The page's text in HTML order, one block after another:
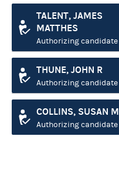
TALENT, JAMES
MATTHES
Authorizing candidate
THUNE, JOHN R
Authorizing candidate
COLLINS, SUSAN M
Authorizing candidate